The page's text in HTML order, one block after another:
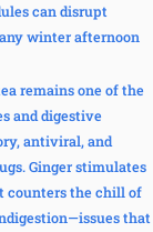
can disrupt
winter afternoon
remains one of the
and digestive
antiviral, and
Ginger stimulates
counters the chill of
that